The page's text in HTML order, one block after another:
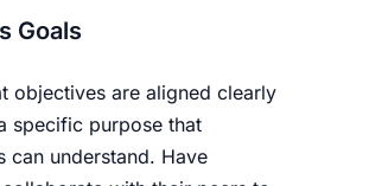
Goals
objectives are aligned clearly
specific purpose that
can understand. Have